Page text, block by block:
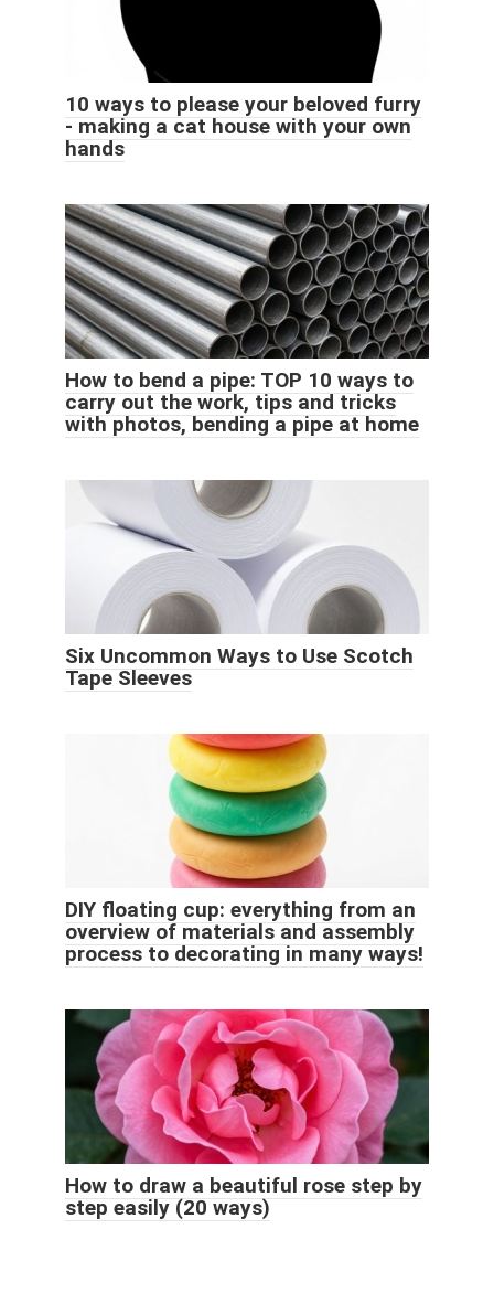
10 ways to please your beloved furry
- making a cat house with your own
hands
How to bend a pipe: TOP 10 ways to
carry out the work, tips and tricks
with photos, bending a pipe at home
Six Uncommon Ways to Use Scotch
Tape Sleeves
DIY floating cup: everything from an
overview of materials and assembly
process to decorating in many ways!
How to draw a beautiful rose step by
step easily (20 ways)